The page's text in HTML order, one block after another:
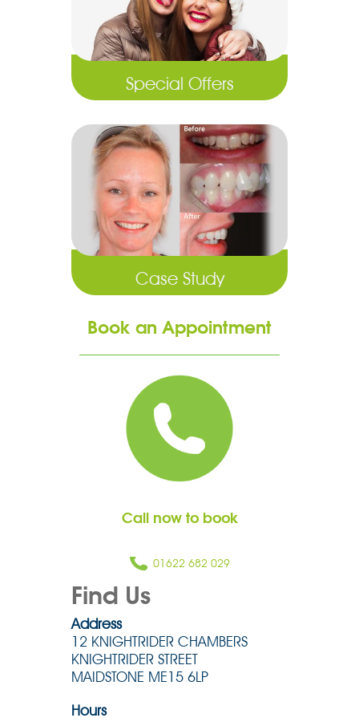
Special Offers
Case Study
Book an Appointment
Call now to book
01622 682 029
Find Us
Address
12 KNIGHTRIDER CHAMBERS
KNIGHTRIDER STREET
MAIDSTONE ME15 6LP
Hours